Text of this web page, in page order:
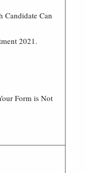
Candidate Can
2021.
Form is Not